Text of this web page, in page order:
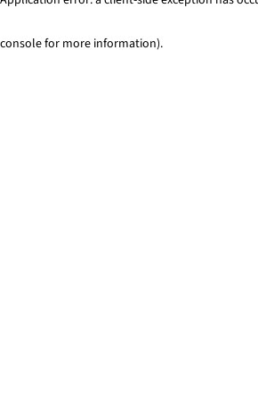
console for more information).